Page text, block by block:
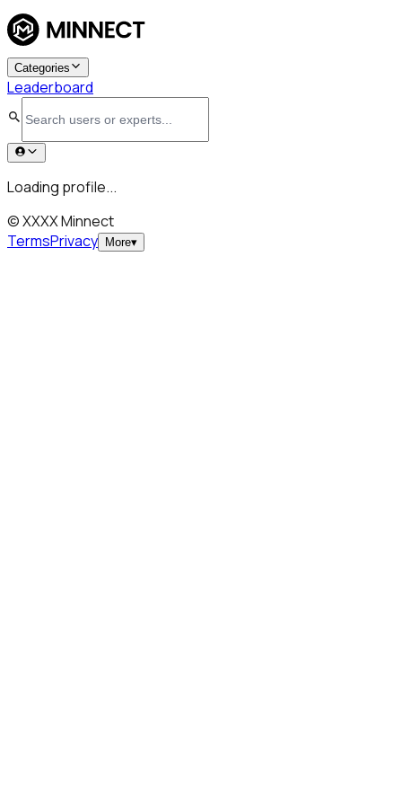
Categories
Leaderboard
Loading profile...
© XXXX Minnect
TermsPrivacy More▾